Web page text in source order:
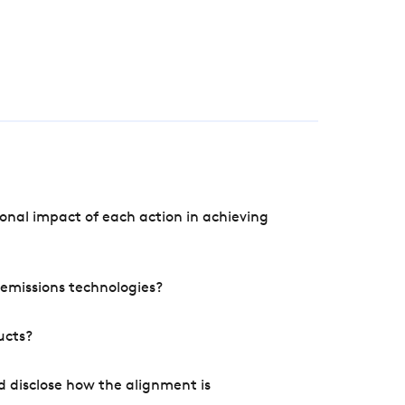
impact of each action in achieving
technologies?
disclose how the alignment is